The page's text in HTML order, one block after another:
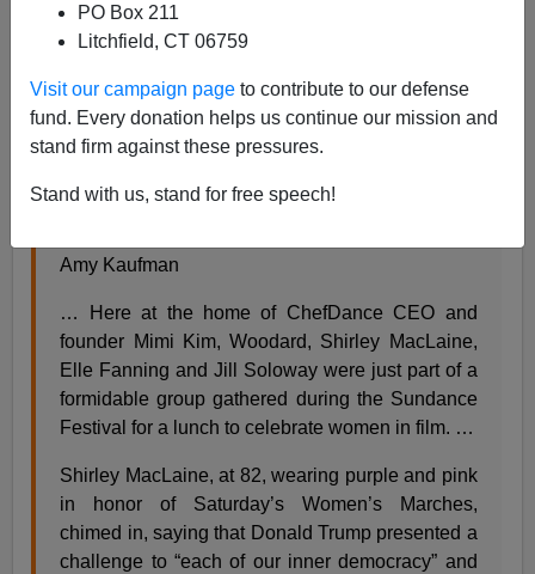
PO Box 211
Litchfield, CT 06759
Visit our campaign page to contribute to our defense
fund. Every donation helps us continue our mission and
stand firm against these pressures.
Stand with us, stand for free speech!
A+
From theLos Angeles Timesabout a feminist celebrity
struggle session at the Sundance film festival:
debate among Salma Hayek, Jessica Williams
Amy Kaufman
… Here at the home of ChefDance CEO and
founder Mimi Kim, Woodard, Shirley MacLaine,
Elle Fanning and Jill Soloway were just part of a
formidable group gathered during the Sundance
Festival for a lunch to celebrate women in film. …
Shirley MacLaine, at 82, wearing purple and pink
in honor of Saturday’s Women’s Marches,
chimed in, saying that Donald Trump presented a
challenge to “each of our inner democracy” and